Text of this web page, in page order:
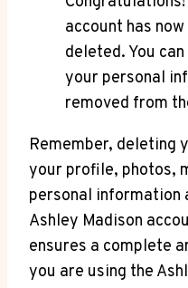
account has
deleted. You
your personal
removed from
Remember, deleting
your profile, photos,
personal information
Ashley Madison
ensures a complete
you are using the